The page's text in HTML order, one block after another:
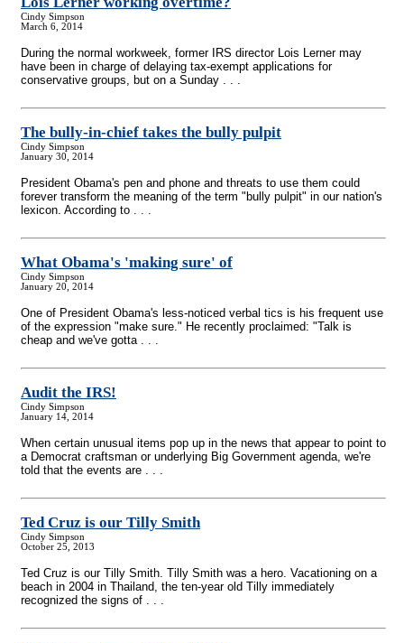
Cindy Simpson
March 6, 2014
During the normal workweek, former IRS director Lois Lerner may
have been in charge of delaying tax-exempt applications for
conservative groups, but on a Sunday . . .
The bully-in-chief takes the bully pulpit
Cindy Simpson
January 30, 2014
President Obama's pen and phone and threats to use them could
forever transform the meaning of the term "bully pulpit" in our nation's
lexicon. According to . . .
What Obama's 'making sure' of
Cindy Simpson
January 20, 2014
One of President Obama's less-noticed verbal tics is his frequent use
of the expression "make sure." He recently proclaimed: "Talk is
cheap and we've gotta . . .
Audit the IRS!
Cindy Simpson
January 14, 2014
When certain unusual items pop up in the news that appear to point to
a Democrat craftsman or underlying Big Government agenda, we're
told that the events are . . .
Ted Cruz is our Tilly Smith
Cindy Simpson
October 25, 2013
Ted Cruz is our Tilly Smith. Tilly Smith was a hero. Vacationing on a
beach in 2004 in Thailand, the ten-year old Tilly immediately
recognized the signs of . . .